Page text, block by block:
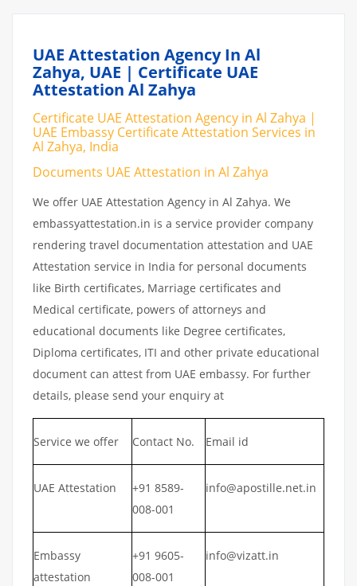
UAE Attestation Agency In Al
Zahya, UAE | Certificate UAE
Attestation Al Zahya
Certificate UAE Attestation Agency in Al Zahya |
UAE Embassy Certificate Attestation Services in
Al Zahya, India
Documents UAE Attestation in Al Zahya
We offer UAE Attestation Agency in Al Zahya. We
embassyattestation.in is a service provider company
rendering travel documentation attestation and UAE
Attestation service in India for personal documents
like Birth certificates, Marriage certificates and
Medical certificate, powers of attorneys and
educational documents like Degree certificates,
Diploma certificates, ITI and other private educational
document can attest from UAE embassy. For further
details, please send your enquiry at
Service we offer Contact No. Email id
UAE Attestation
+91 8589-
008-001
info@apostille.net.in
Embassy
attestation
+91 9605-
008-001
info@vizatt.in